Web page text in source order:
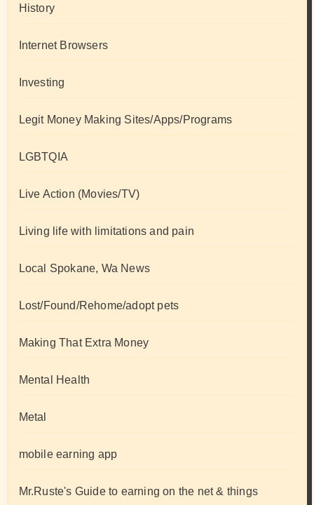
History
Internet Browsers
Investing
Legit Money Making Sites/Apps/Programs
LGBTQIA
Live Action (Movies/TV)
Living life with limitations and pain
Local Spokane, Wa News
Lost/Found/Rehome/adopt pets
Making That Extra Money
Mental Health
Metal
mobile earning app
Mr.Ruste's Guide to earning on the net & things